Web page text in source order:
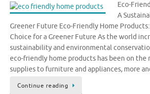
Eco-
A
Greener Future Eco-Friendly Home
Choice for a Greener Future As the world
sustainability and environmental
eco-friendly home products has been on the
supplies to furniture and appliances, more
Continue reading